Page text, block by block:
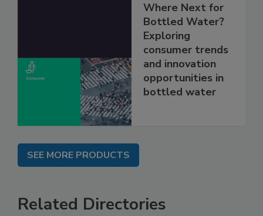
Where Next for
Bottled Water?
Exploring
consumer trends
and innovation
opportunities in
bottled water
SEE MORE PRODUCTS
Related Directories